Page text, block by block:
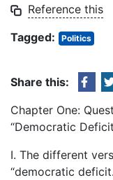
Reference this
Tagged:
Politics
Share this:
Chapter One:
“Democratic
I. The different
“democratic